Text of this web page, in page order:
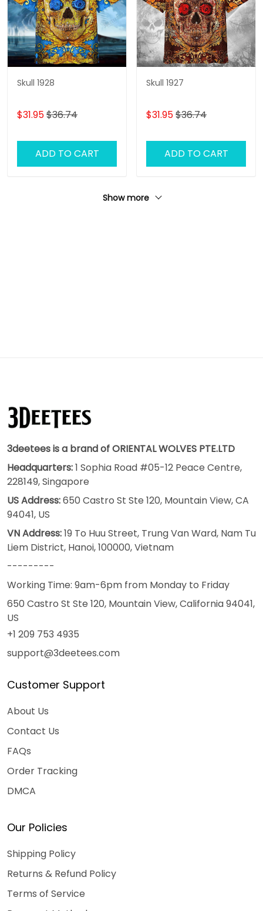
Skull 1928
$31.95$36.74
ADD TO CART
Skull 1927
$31.95$36.74
ADD TO CART
Show more
3deetees is a brand of ORIENTAL WOLVES PTE.LTD
Headquarters:1 Sophia Road #05-12 Peace Centre,
228149, Singapore
US Address:650 Castro St Ste 120, Mountain View, CA
94041, US
VN Address:19 To Huu Street, Trung Van Ward, Nam Tu
Liem District, Hanoi, 100000, Vietnam
---------
Working Time: 9am-6pm from Monday to Friday
650 Castro St Ste 120, Mountain View, California 94041,
US
+1 209 753 4935
support@3deetees.com
Customer Support
About Us
Contact Us
FAQs
Order Tracking
DMCA
Our Policies
Shipping Policy
Returns & Refund Policy
Terms of Service